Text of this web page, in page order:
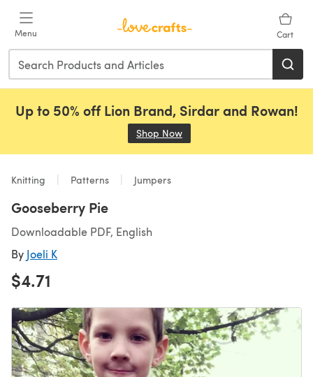
Menu Cart
Up to 50% off Lion Brand, Sirdar and Rowan!
Shop Now
Knitting Patterns Jumpers
Gooseberry Pie
Downloadable PDF, English
By Joeli K
$4.71